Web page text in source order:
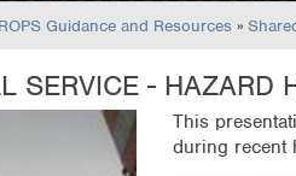
Guidance and Resources »
SERVICE - HAZARD
This
during recent